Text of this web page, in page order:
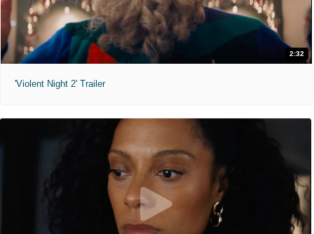
2:32
'Violent Night 2' Trailer